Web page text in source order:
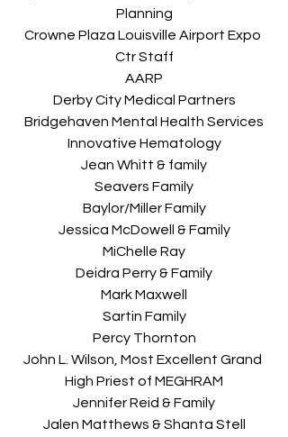
Planning
Crowne Plaza Louisville Airport Expo
Ctr Staff
AARP
Derby City Medical Partners
Bridgehaven Mental Health Services
Innovative Hematology
Jean Whitt & family
Seavers Family
Baylor/Miller Family
Jessica McDowell & Family
MiChelle Ray
Deidra Perry & Family
Mark Maxwell
Sartin Family
Percy Thornton
John L. Wilson, Most Excellent Grand
High Priest of MEGHRAM
Jennifer Reid & Family
Jalen Matthews & Shanta Stell